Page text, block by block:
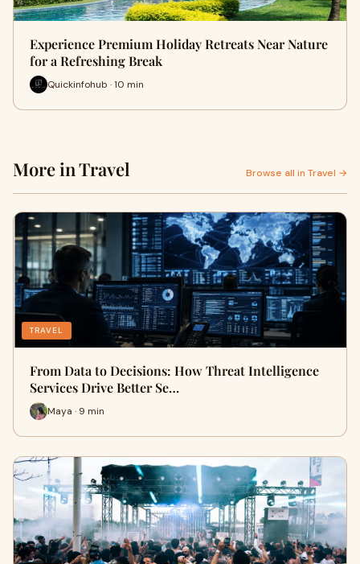
Experience Premium Holiday Retreats Near Nature
for a Refreshing Break
Quickinfohub · 10 min
More in Travel Browse all in Travel →
TRAVEL
From Data to Decisions: How Threat Intelligence
Services Drive Better Se…
Maya · 9 min